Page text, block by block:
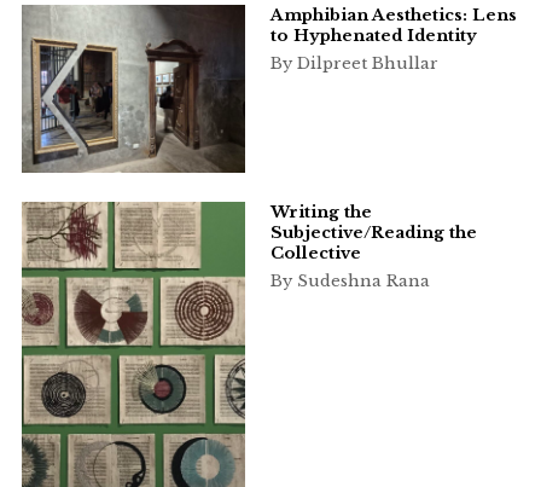
Amphibian Aesthetics: Lens
to Hyphenated Identity
By Dilpreet Bhullar
Writing the
Subjective/Reading the
Collective
By Sudeshna Rana